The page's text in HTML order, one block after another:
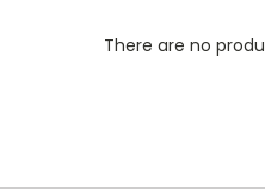
There are no